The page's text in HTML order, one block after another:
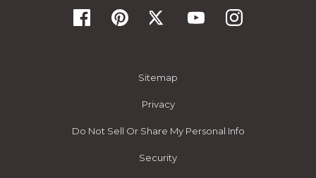
Sitemap
Privacy
Do Not Sell Or Share My Personal Info
Security